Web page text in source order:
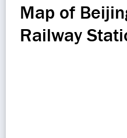
Map of
Railway